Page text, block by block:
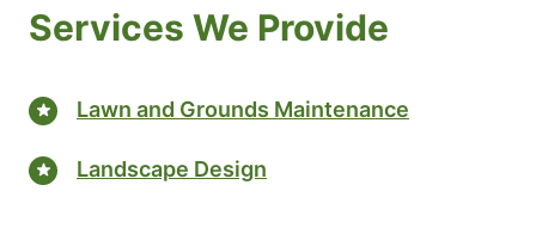
Services We Provide
Lawn and Grounds Maintenance
Landscape Design